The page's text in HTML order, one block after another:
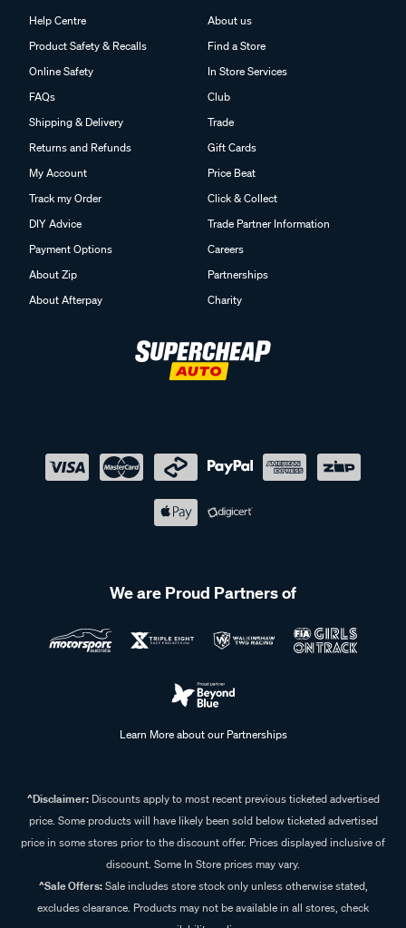
Help Centre
Product Safety & Recalls
Online Safety
FAQs
Shipping & Delivery
Returns and Refunds
My Account
Track my Order
DIY Advice
Payment Options
About Zip
About Afterpay
About us
Find a Store
In Store Services
Club
Trade
Gift Cards
Price Beat
Click & Collect
Trade Partner Information
Careers
Partnerships
Charity
We are Proud Partners of
Learn More about our Partnerships
^Disclaimer:Discounts apply to most recent previous ticketed advertised
price. Some products will have likely been sold below ticketed advertised
price in some stores prior to the discount offer. Prices displayed inclusive of
discount. Some In Store prices may vary.
^Sale Offers:Sale includes store stock only unless otherwise stated,
excludes clearance. Products may not be available in all stores, check